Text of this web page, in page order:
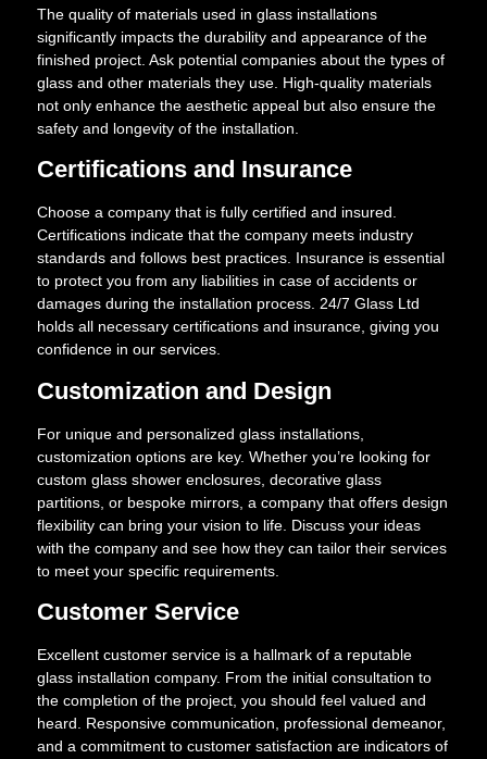
The quality of materials used in glass installations
significantly impacts the durability and appearance of the
finished project. Ask potential companies about the types of
glass and other materials they use. High-quality materials
not only enhance the aesthetic appeal but also ensure the
safety and longevity of the installation.
Certifications and Insurance
Choose a company that is fully certified and insured.
Certifications indicate that the company meets industry
standards and follows best practices. Insurance is essential
to protect you from any liabilities in case of accidents or
damages during the installation process. 24/7 Glass Ltd
holds all necessary certifications and insurance, giving you
confidence in our services.
Customization and Design
For unique and personalized glass installations,
customization options are key. Whether you’re looking for
custom glass shower enclosures, decorative glass
partitions, or bespoke mirrors, a company that offers design
flexibility can bring your vision to life. Discuss your ideas
with the company and see how they can tailor their services
to meet your specific requirements.
Customer Service
Excellent customer service is a hallmark of a reputable
glass installation company. From the initial consultation to
the completion of the project, you should feel valued and
heard. Responsive communication, professional demeanor,
and a commitment to customer satisfaction are indicators of